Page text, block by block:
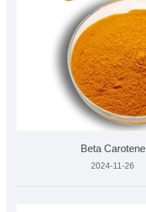
Beta Carotene
2024-11-26